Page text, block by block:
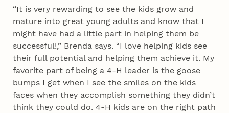
“It is very rewarding to see the kids grow and
mature into great young adults and know that I
might have had a little part in helping them be
successful!,” Brenda says. “I love helping kids see
their full potential and helping them achieve it. My
favorite part of being a 4‑H leader is the goose
bumps I get when I see the smiles on the kids
faces when they accomplish something they didn’t
think they could do. 4‑H kids are on the right path